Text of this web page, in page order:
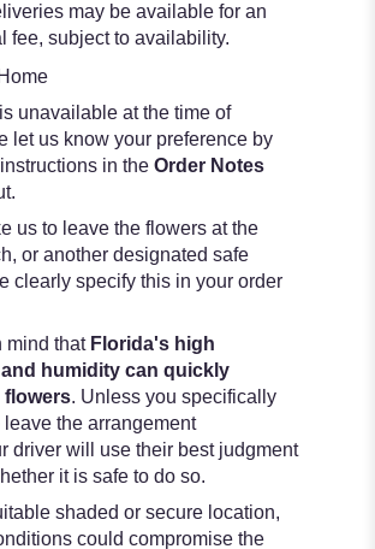
may be available for an
fee, subject to availability.
unavailable at the time of
let us know your preference by
in the Order Notes
us to leave the flowers at the
or another designated safe
clearly specify this in your order
mind that Florida's high
humidity can quickly
flowers. Unless you specifically
the arrangement
driver will use their best judgment
it is safe to do so.
shaded or secure location,
could compromise the